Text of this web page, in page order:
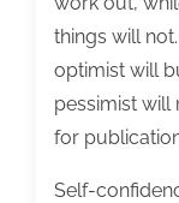
things will
optimist will
pessimist will
for
Self-